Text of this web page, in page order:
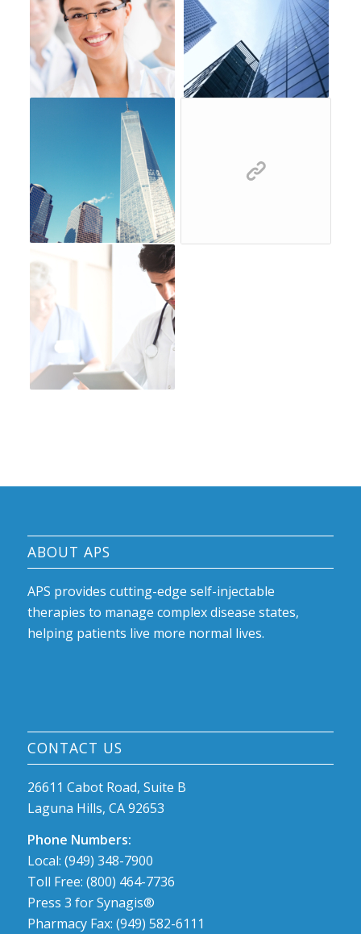
ABOUT APS
APS provides cutting-edge self-injectable
therapies to manage complex disease states,
helping patients live more normal lives.
CONTACT US
26611 Cabot Road, Suite B
Laguna Hills, CA 92653
Phone Numbers:
Local: (949) 348-7900
Toll Free: (800) 464-7736
Press 3 for Synagis®
Pharmacy Fax: (949) 582-6111